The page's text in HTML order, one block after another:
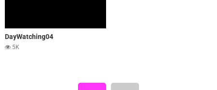
DayWatching04
5K